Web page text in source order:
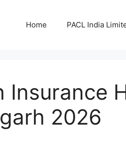
Home PACL India
Insurance
2026